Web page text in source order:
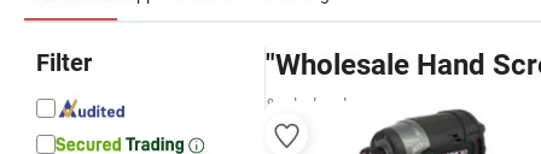
Filter "Wholesale Hand
& wholesalers